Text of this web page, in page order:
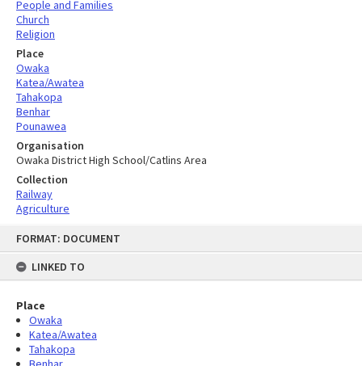
FORMAT: DOCUMENT
LINKED TO
Place
Owaka
Katea/Awatea
Tahakopa
People and Families
Church
Religion
Place
Owaka
Katea/Awatea
Tahakopa
Benhar
Pounawea
Organisation
Owaka District High School/Catlins Area
Collection
Railway
Agriculture